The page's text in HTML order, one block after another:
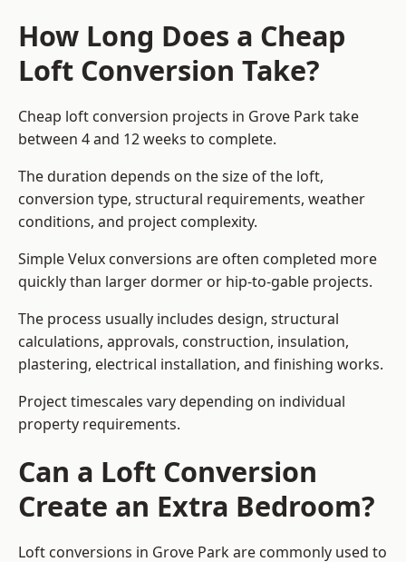
How Long Does a Cheap
Loft Conversion Take?
Cheap loft conversion projects in Grove Park take
between 4 and 12 weeks to complete.
The duration depends on the size of the loft,
conversion type, structural requirements, weather
conditions, and project complexity.
Simple Velux conversions are often completed more
quickly than larger dormer or hip-to-gable projects.
The process usually includes design, structural
calculations, approvals, construction, insulation,
plastering, electrical installation, and finishing works.
Project timescales vary depending on individual
property requirements.
Can a Loft Conversion
Create an Extra Bedroom?
Loft conversions in Grove Park are commonly used to